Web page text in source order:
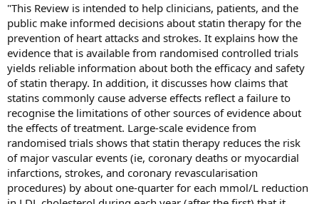
"This Review is intended to help clinicians, patients, and the
public make informed decisions about statin therapy for the
prevention of heart attacks and strokes. It explains how the
evidence that is available from randomised controlled trials
yields reliable information about both the efficacy and safety
of statin therapy. In addition, it discusses how claims that
statins commonly cause adverse effects reflect a failure to
recognise the limitations of other sources of evidence about
the effects of treatment. Large-scale evidence from
randomised trials shows that statin therapy reduces the risk
of major vascular events (ie, coronary deaths or myocardial
infarctions, strokes, and coronary revascularisation
procedures) by about one-quarter for each mmol/L reduction